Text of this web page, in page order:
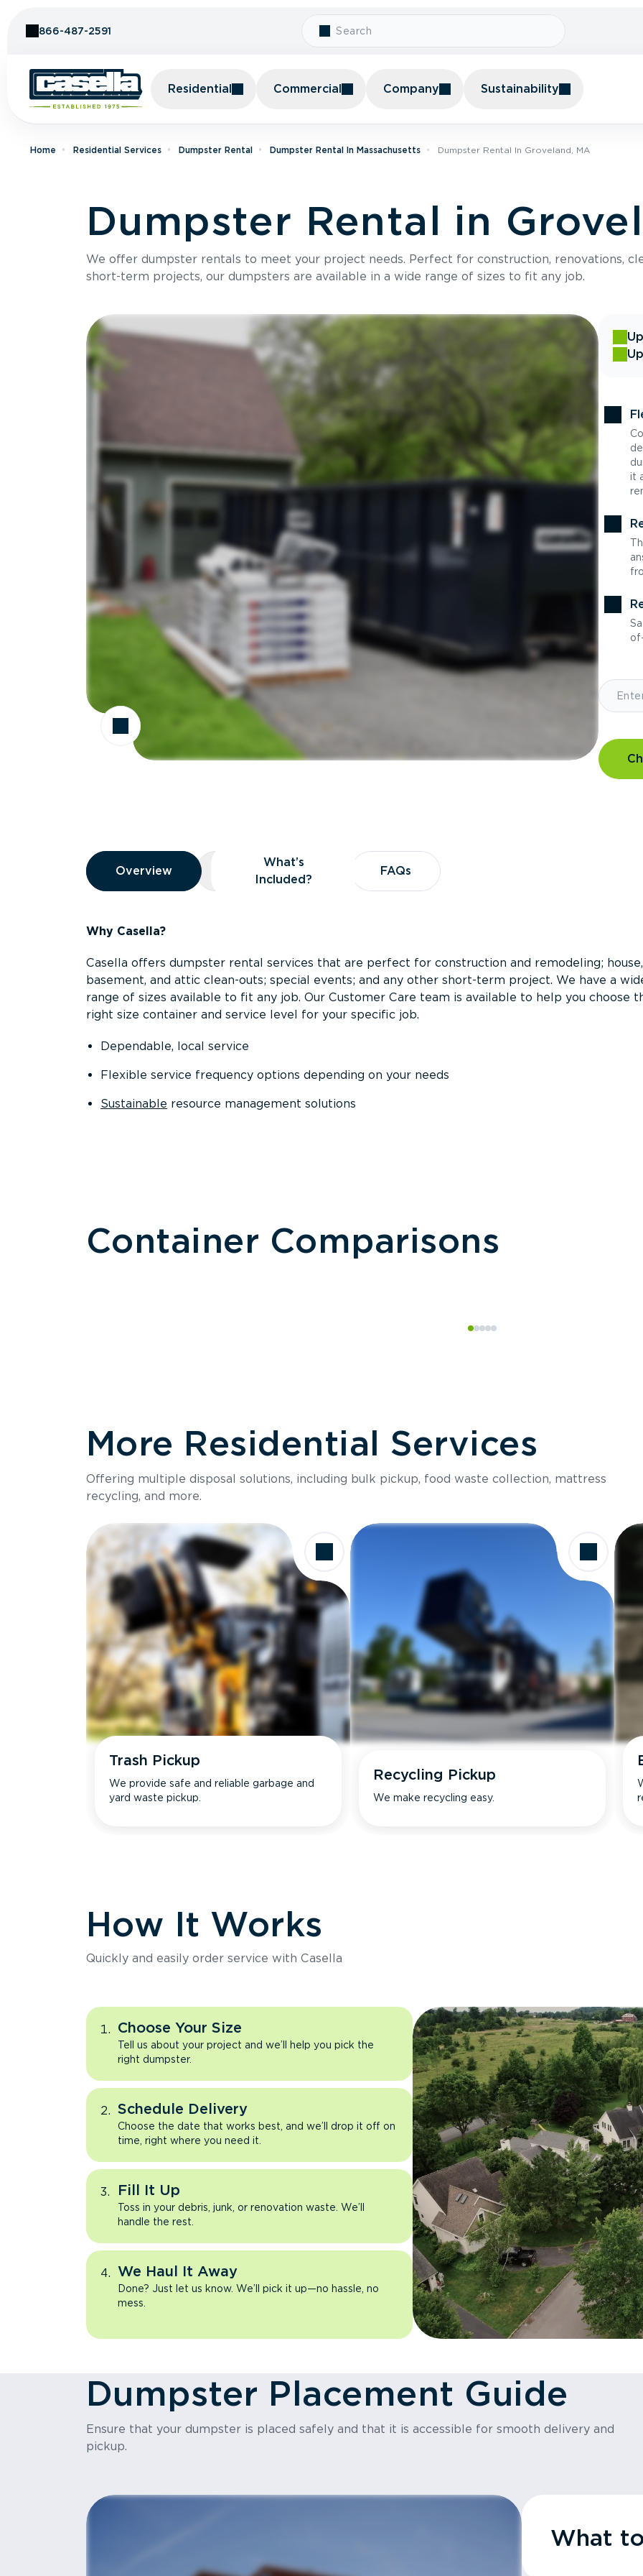
866-487-2591
Residential Commercial Company Sustainability
Home Residential Services Dumpster Rental Dumpster Rental In Massachusetts Dumpster Rental In Groveland, MA
Dumpster Rental in
We offer dumpster rentals to meet your project needs. Perfect for construction, renovations,
short-term projects, our dumpsters are available in a wide range of sizes to fit any job.
it
Overview
Overview
Overview What’s Included?
What’s
Included?
FAQs
FAQs
Why Casella?
Casella offers dumpster rental services that are perfect for construction and remodeling; house,
basement, and attic clean-outs; special events; and any other short-term project. We have a
range of sizes available to fit any job. Our Customer Care team is available to help you choose
right size container and service level for your specific job.
Dependable, local service
Flexible service frequency options depending on your needs
Sustainable resource management solutions
Container Comparisons
Size
Holds up to
Ideal for
More Residential Services
Offering multiple disposal solutions, including bulk pickup, food waste collection, mattress
recycling, and more.
Trash Pickup
We provide safe and reliable garbage and
yard waste pickup.
Recycling Pickup
We make recycling easy.
How It Works
Quickly and easily order service with Casella
Choose Your Size
Tell us about your project and we’ll help you pick the
right dumpster.
Schedule Delivery
Choose the date that works best, and we’ll drop it off on
time, right where you need it.
Fill It Up
Toss in your debris, junk, or renovation waste. We’ll
handle the rest.
We Haul It Away
Done? Just let us know. We’ll pick it up—no hassle, no
mess.
Dumpster Placement Guide
Ensure that your dumpster is placed safely and that it is accessible for smooth delivery and
pickup.
What